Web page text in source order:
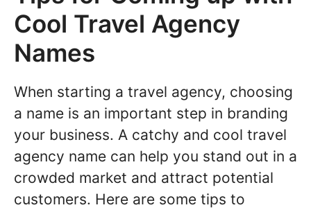
Cool Travel Agency
Names
When starting a travel agency, choosing
a name is an important step in branding
your business. A catchy and cool travel
agency name can help you stand out in a
crowded market and attract potential
customers. Here are some tips to